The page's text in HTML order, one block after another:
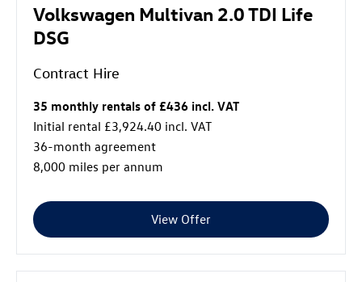
Volkswagen Multivan 2.0 TDI Life
DSG
Contract Hire
35 monthly rentals of £436 incl. VAT
Initial rental £3,924.40 incl. VAT
36-month agreement
8,000 miles per annum
View Offer